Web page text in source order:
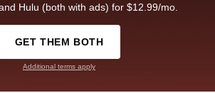
Hulu (both with ads) for $12.99/mo.
GET THEM BOTH
Additional terms apply